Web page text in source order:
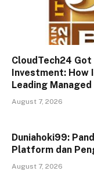
CloudTech24
Investment: How
Leading
August 7, 2026
Duniahoki99:
Platform dan
August 7, 2026